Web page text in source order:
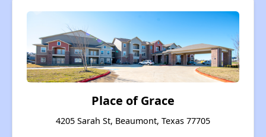
Place of Grace
4205 Sarah St, Beaumont, Texas 77705